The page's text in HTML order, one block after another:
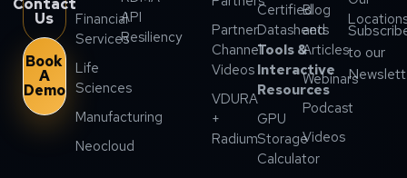
Contact
Us
Book
A
Demo
Financial
Services
Life
Sciences
Manufacturing
Neocloud
API
Resiliency
Partner
Channel
Videos
VDURA
+
Radium
Certified
Datasheets
Tools &
Interactive
Resources
GPU
Storage
Calculator
Blog
and
Articles
Webinars
Podcast
Videos
to our